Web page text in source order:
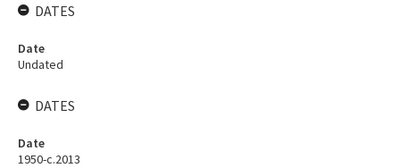
DATES
Date
Undated
DATES
Date
1950-c.2013